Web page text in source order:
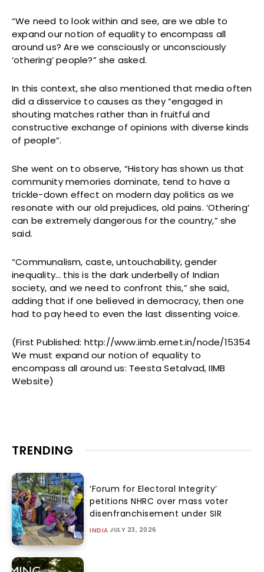
“We need to look within and see, are we able to
expand our notion of equality to encompass all
around us? Are we consciously or unconsciously
‘othering’ people?” she asked.
In this context, she also mentioned that media often
did a disservice to causes as they “engaged in
shouting matches rather than in fruitful and
constructive exchange of opinions with diverse kinds
of people”.
She went on to observe, “History has shown us that
community memories dominate, tend to have a
trickle-down effect on modern day politics as we
resonate with our old prejudices, old pains. ‘Othering’
can be extremely dangerous for the country,” she
said.
“Communalism, caste, untouchability, gender
inequality… this is the dark underbelly of Indian
society, and we need to confront this,” she said,
adding that if one believed in democracy, then one
had to pay heed to even the last dissenting voice.
(First Published: http://www.iimb.ernet.in/node/15354
We must expand our notion of equality to
encompass all around us: Teesta Setalvad, IIMB
Website)
TRENDING
‘Forum for Electoral Integrity’
petitions NHRC over mass voter
disenfranchisement under SIR
INDIA JULY 23, 2026